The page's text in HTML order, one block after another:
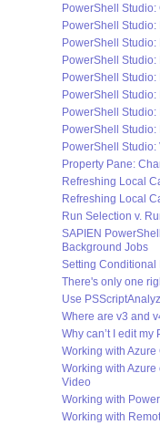
PowerShell
PowerShell
PowerShell Studio:
PowerShell Studio:
PowerShell
PowerShell
PowerShell
PowerShell
PowerShell Studio:
Property Pane:
Refreshing Local
Refreshing Local
Run Selection v.
SAPIEN
Background Jobs
Setting Conditional
There's only one
Use
Where are v3 and
Why can’t I edit
Working with Azure
Working with
Video
Working with
Working with